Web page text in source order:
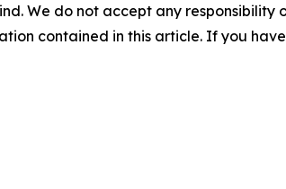
We do not accept any
contained in this article. If you